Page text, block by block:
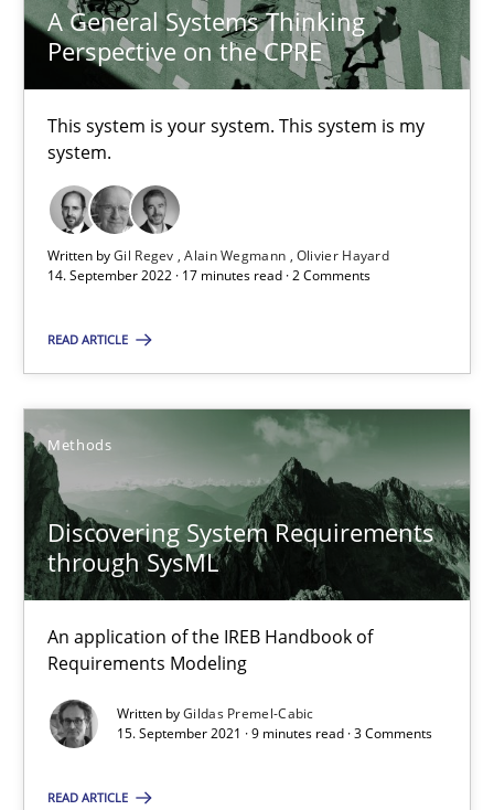
A General Systems Thinking
Perspective on the CPRE
This system is your system. This system is my
system.
Written byGil Regev Alain Wegmann Olivier Hayard
14. September 2022 · 17 minutes read · 2 Comments
READ ARTICLE
Methods
Discovering System Requirements
through SysML
An application of the IREB Handbook of
Requirements Modeling
Written byGildas Premel-Cabic
15. September 2021 · 9 minutes read · 3 Comments
READ ARTICLE
Alain Wegmann
Olivier Hayard
14.09.2022
17 minutes
Suggest missing topic
SUGGEST MISSING TOPIC
An application of the IREB Handbook of Requirements
Methods